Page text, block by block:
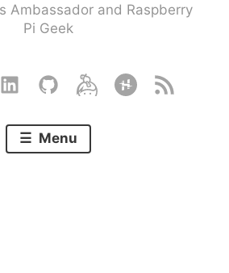
Ambassador and Raspberry
Pi Geek
Linkedin
GithubKeybaseHackster
RSS
Menu